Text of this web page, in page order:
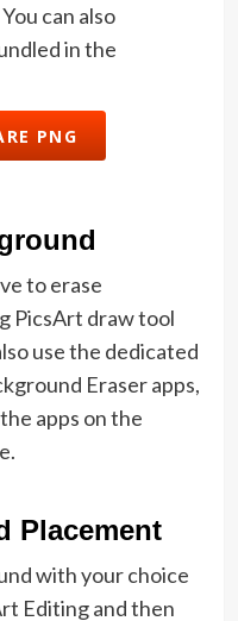
can also
in the
PNG
to erase
PicsArt draw tool
use the dedicated
Eraser apps,
apps on the
Placement
with your choice
Editing and then